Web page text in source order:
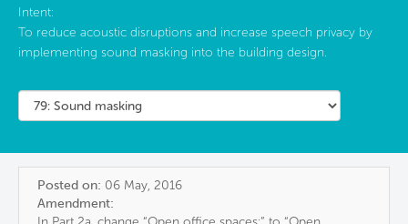
Intent:
To reduce acoustic disruptions and increase speech privacy by
implementing sound masking into the building design.
Posted on: 06 May, 2016
Amendment: